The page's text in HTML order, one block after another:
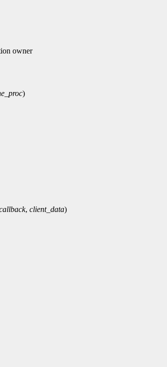
owner
)
, client_data)